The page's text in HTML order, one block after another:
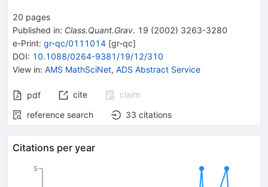
20 pages
Published in: Class.Quant.Grav. 19 (2002) 3263-3280
e-Print: gr-qc/0111014 [gr-qc]
DOI: 10.1088/0264-9381/19/12/310
View in: AMS MathSciNet, ADS Abstract Service
pdf cite
claim
reference search
33 citations
Citations per year
5